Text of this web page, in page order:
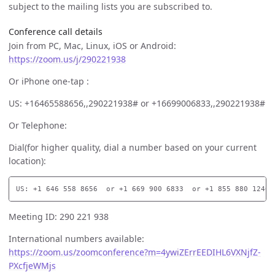
subject to the mailing lists you are subscribed to.
Conference call details
Join from PC, Mac, Linux, iOS or Android:
https://zoom.us/j/290221938
Or iPhone one-tap :
US: +16465588656,,290221938# or +16699006833,,290221938#
Or Telephone:
Dial(for higher quality, dial a number based on your current
location):
Meeting ID: 290 221 938
International numbers available:
https://zoom.us/zoomconference?m=4ywiZErrEEDIHL6VXNjfZ-
PXcfjeWMjs